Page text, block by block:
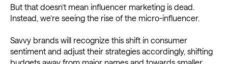
But that doesn’t mean influencer marketing is dead.
Instead, we’re seeing the rise of the micro-influencer.
Savvy brands will recognize this shift in consumer
sentiment and adjust their strategies accordingly, shifting